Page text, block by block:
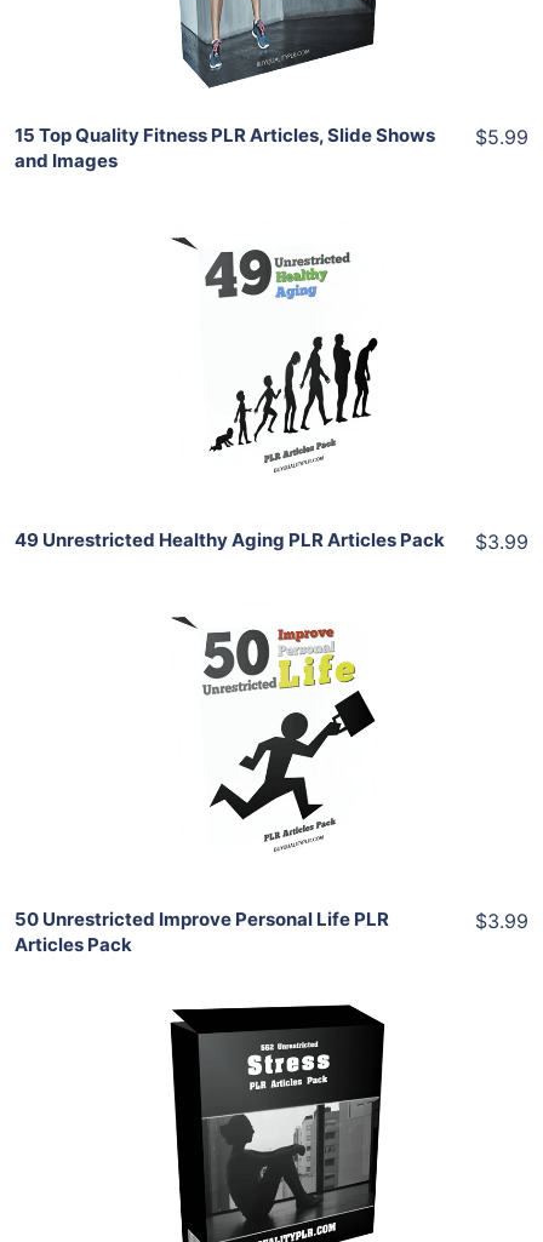
Share
15 Top Quality Fitness PLR Articles, Slide Shows
and Images
$5.99
Add To Cart
View Details
Share
49 Unrestricted Healthy Aging PLR Articles Pack $3.99
Add To Cart
View Details
Share
50 Unrestricted Improve Personal Life PLR
Articles Pack
$3.99
Add To Cart
View Details
Share